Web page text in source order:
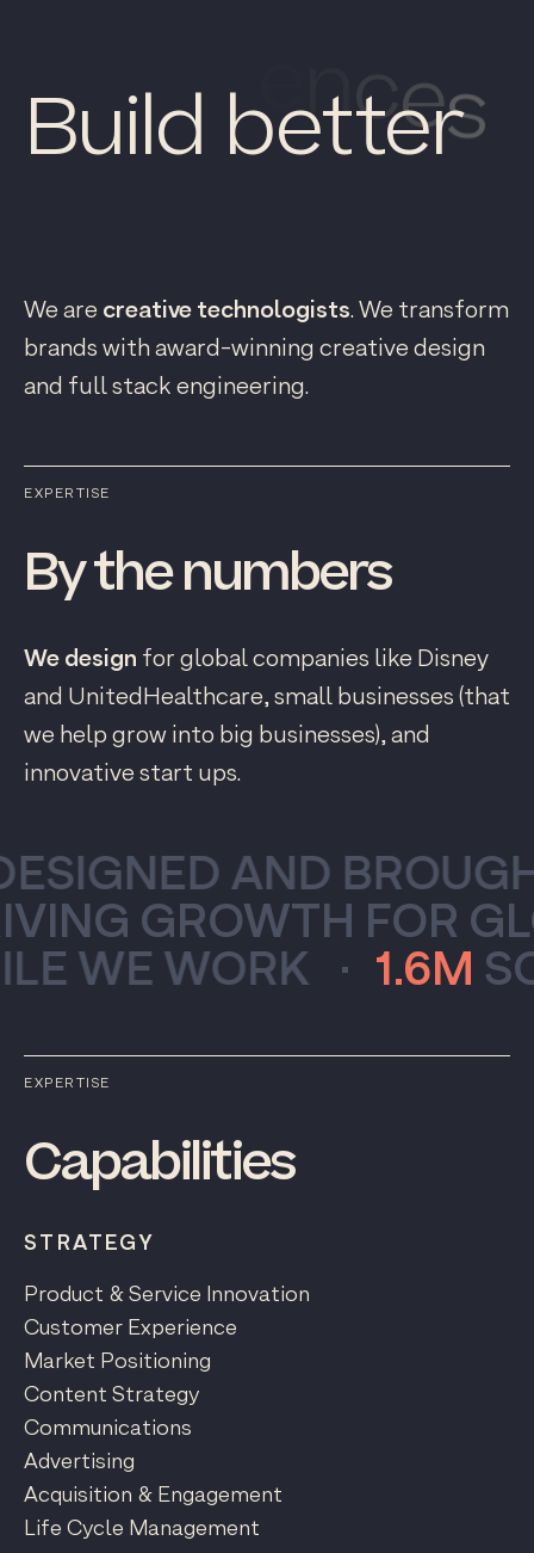
Build better
We are creative technologists. We transform
brands with award-winning creative design
and full stack engineering.
EXPERTISE
Bythenumbers
We design for global companies like Disney
and UnitedHealthcare, small businesses (that
we help grow into big businesses), and
innovative start ups.
AND
GROWTH FOR
WORK · 1.6M
EXPERTISE
Capabilities
STRATEGY
Product & Service Innovation
Customer Experience
Market Positioning
Content Strategy
Communications
Advertising
Acquisition & Engagement
Life Cycle Management